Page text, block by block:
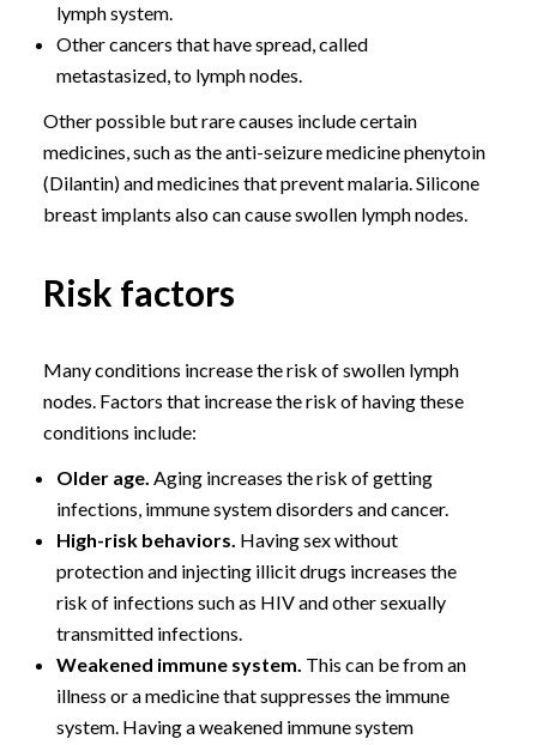
lymph system.
Other cancers that have spread, called
metastasized, to lymph nodes.
Other possible but rare causes include certain
medicines, such as the anti-seizure medicine phenytoin
(Dilantin) and medicines that prevent malaria. Silicone
breast implants also can cause swollen lymph nodes.
Risk factors
Many conditions increase the risk of swollen lymph
nodes. Factors that increase the risk of having these
conditions include:
Older age. Aging increases the risk of getting
infections, immune system disorders and cancer.
High-risk behaviors. Having sex without
protection and injecting illicit drugs increases the
risk of infections such as HIV and other sexually
transmitted infections.
Weakened immune system. This can be from an
illness or a medicine that suppresses the immune
system. Having a weakened immune system